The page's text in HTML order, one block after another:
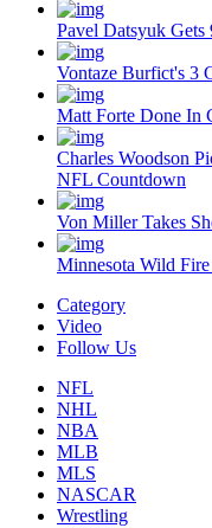
Pavel Datsyuk
Vontaze Burfict's 3
Matt Forte Done In
Charles Woodson
NFL Countdown
Von Miller Takes
Minnesota Wild
Category
Video
Follow Us
NFL
NHL
NBA
MLB
MLS
NASCAR
Wrestling